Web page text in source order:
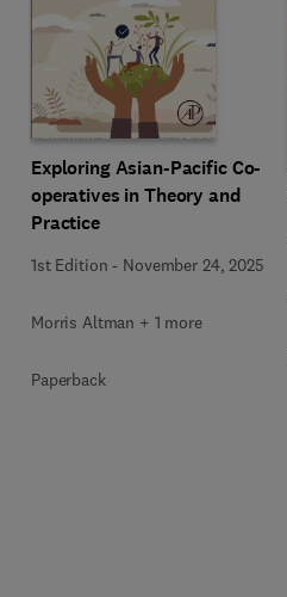
Exploring Asian-Pacific Co-
operatives in Theory and
Practice
1st Edition - November 24, 2025
Morris Altman + 1 more
Paperback